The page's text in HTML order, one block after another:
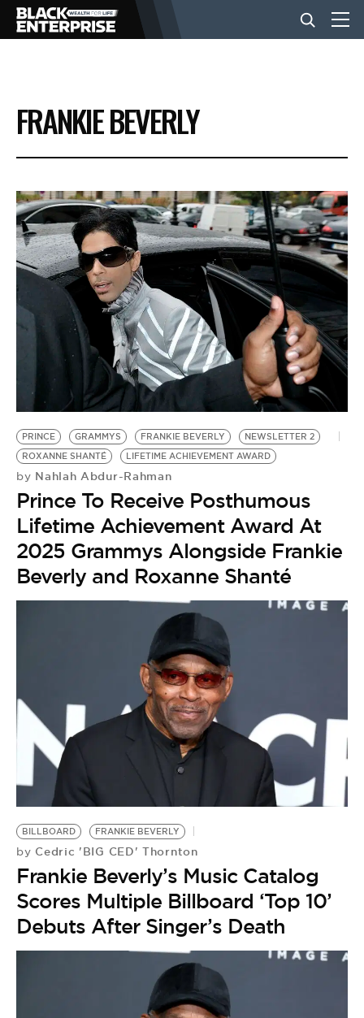
BUSINESS
NEWS
LIFESTYLE
EVENTS
VIDEOS
BE EXTRAS
FRANKIE BEVERLY
PRINCE GRAMMYS FRANKIE BEVERLY
NEWSLETTER 2
ROXANNE SHANTÉ
LIFETIME ACHIEVEMENT AWARD
by Nahlah Abdur-Rahman
Prince To Receive Posthumous
Lifetime Achievement Award At
2025 Grammys Alongside Frankie
Beverly and Roxanne Shanté
BILLBOARD FRANKIE BEVERLY
by Cedric 'BIG CED' Thornton
Frankie Beverly’s Music Catalog
Scores Multiple Billboard ‘Top 10’
Debuts After Singer’s Death